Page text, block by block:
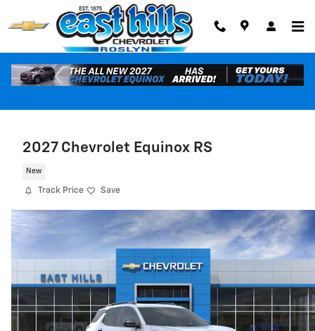
Skip to main content
2027 Chevrolet Equinox RS
New
Track Price Save